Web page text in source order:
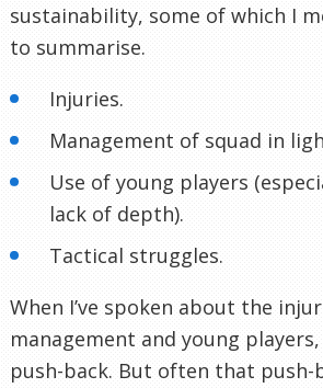
sustainability, some of which I
to summarise.
Injuries.
Management of squad in
Use of young players
lack of depth).
Tactical struggles.
When I’ve spoken about the
management and young
push-back. But often that push-